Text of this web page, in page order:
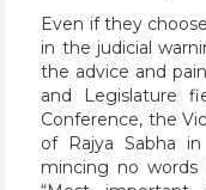
Even if they
in the judicial
the advice and
and Legislature
Conference, the
of Rajya Sabha
mincing no